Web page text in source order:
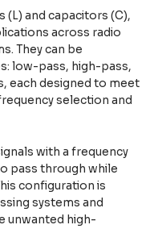
and capacitors (C),
across radio
They can be
low-pass, high-pass,
each designed to meet
selection and
with a frequency
pass through while
configuration is
systems and
unwanted high-